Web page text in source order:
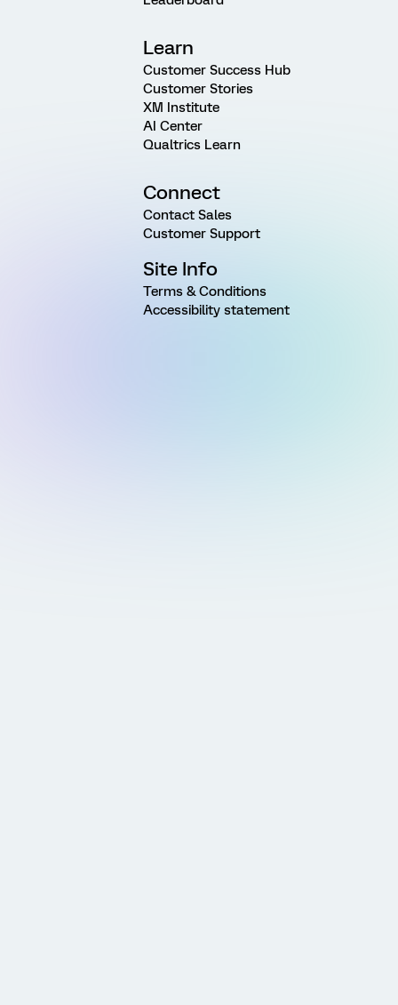
Learn
Customer Success Hub
Customer Stories
XM Institute
AI Center
Qualtrics Learn
Connect
Contact Sales
Customer Support
Site Info
Terms & Conditions
Accessibility statement